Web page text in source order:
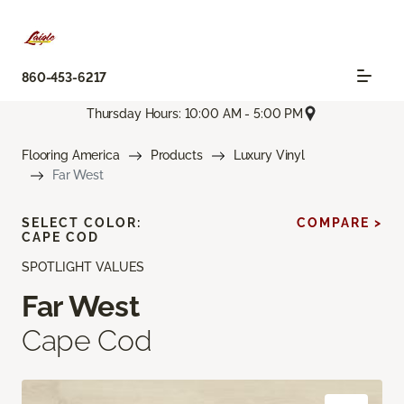
860-453-6217
Thursday Hours: 10:00 AM - 5:00 PM
Flooring America Products
Luxury Vinyl
Far West
SPOTLIGHT VALUES
Far West
Cape Cod
SELECT COLOR:
CAPE COD
COMPARE >